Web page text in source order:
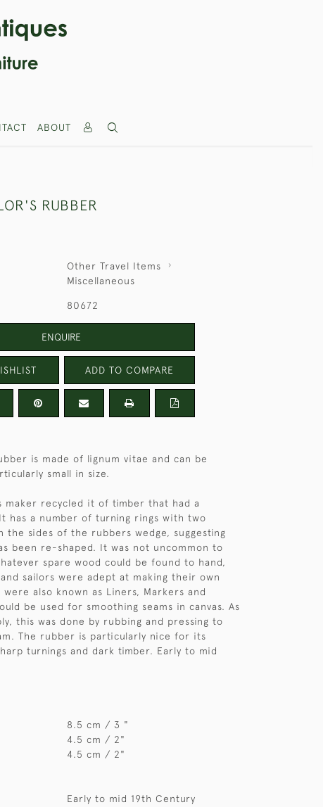
ABOUT
RUBBER
Other Travel Items
Miscellaneous
80672
ENQUIRE
ADD TO COMPARE
is made of lignum vitae and can be
small in size.
maker recycled it of timber that had a
has a number of turning rings with two
the sides of the rubbers wedge, suggesting
been re-shaped. It was not uncommon to
spare wood could be found to hand,
sailors were adept at making their own
also known as Liners, Markers and
be used for smoothing seams in canvas. As
this was done by rubbing and pressing to
The rubber is particularly nice for its
turnings and dark timber. Early to mid
8.5 cm / 3 "
4.5 cm / 2"
4.5 cm / 2"
Early to mid 19th Century